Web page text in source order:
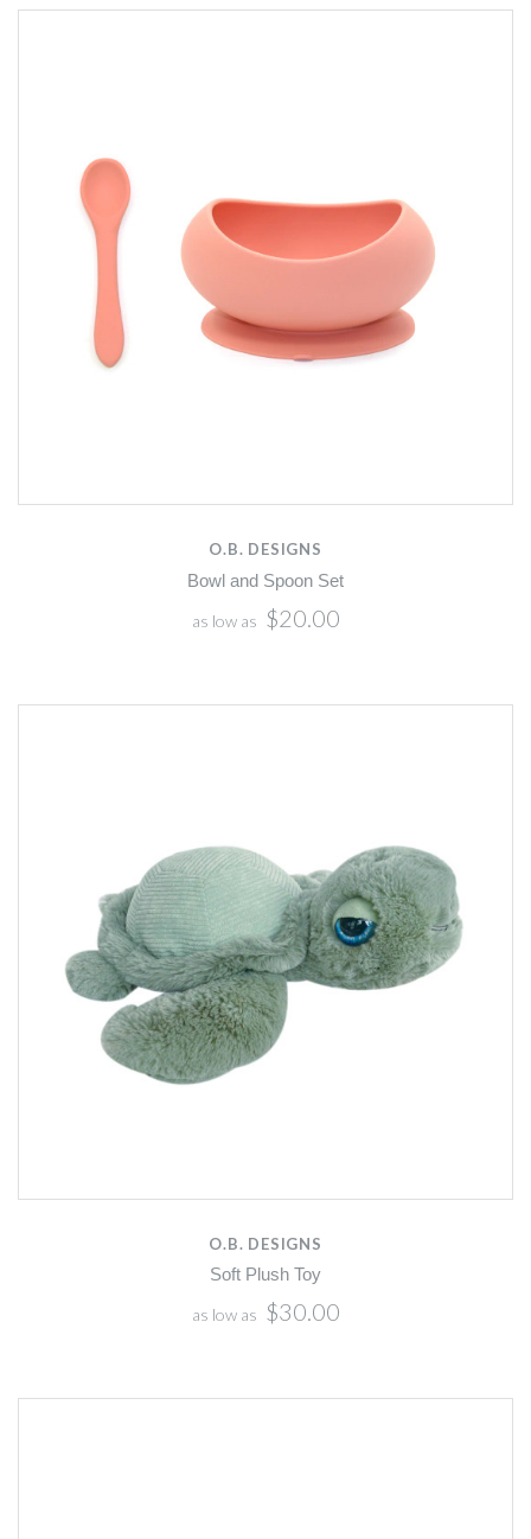
O.B. DESIGNS
Bowl and Spoon Set
as low as $20.00
O.B. DESIGNS
Soft Plush Toy
as low as $30.00